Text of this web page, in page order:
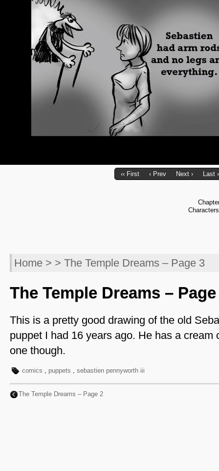
‹‹ First ‹ Prev Next › Last
Home > > The Temple Dreams – Page 3
The Temple Dreams –
This is a pretty good drawing of the old
puppet I had 16 years ago. He has a cream
one though.
comics , puppets , sebastien pennyworth iii
The Temple Dreams – Page 2